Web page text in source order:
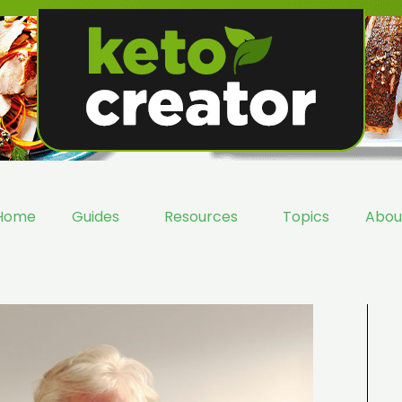
Guides Resources Topics